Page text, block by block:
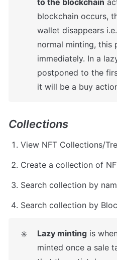
blockchain occurs,
wallet disappears
normal minting, this
immediately. In a
postponed to the
it will be a buy
Collections
View NFT Collections/
Create a collection of
Search collection by
Search collection by
✳️ Lazy minting is
minted once a sale